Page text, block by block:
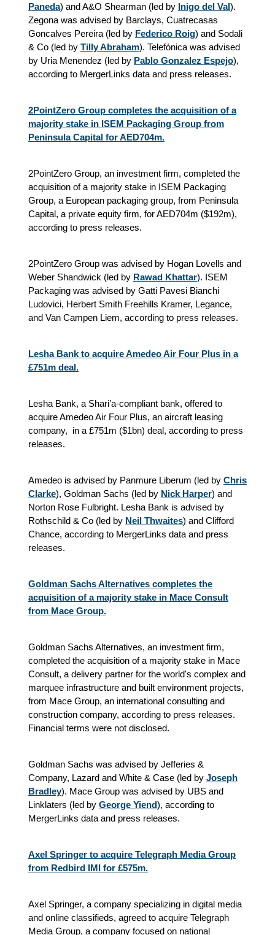
Paneda) and A&O Shearman (led by Inigo del Val).
Zegona was advised by Barclays, Cuatrecasas
Goncalves Pereira (led by Federico Roig) and Sodali
& Co (led by Tilly Abraham). Telefónica was advised
by Uria Menendez (led by Pablo Gonzalez Espejo),
according to MergerLinks data and press releases.
2PointZero Group completes the acquisition of a
majority stake in ISEM Packaging Group from
Peninsula Capital for AED704m.
2PointZero Group, an investment firm, completed the
acquisition of a majority stake in ISEM Packaging
Group, a European packaging group, from Peninsula
Capital, a private equity firm, for AED704m ($192m),
according to press releases.
2PointZero Group was advised by Hogan Lovells and
Weber Shandwick (led by Rawad Khattar). ISEM
Packaging was advised by Gatti Pavesi Bianchi
Ludovici, Herbert Smith Freehills Kramer, Legance,
and Van Campen Liem, according to press releases.
Lesha Bank to acquire Amedeo Air Four Plus in a
£751m deal.
Lesha Bank, a Shari’a-compliant bank, offered to
acquire Amedeo Air Four Plus, an aircraft leasing
company, in a £751m ($1bn) deal, according to press
releases.
Amedeo is advised by Panmure Liberum (led by Chris
Clarke), Goldman Sachs (led by Nick Harper) and
Norton Rose Fulbright. Lesha Bank is advised by
Rothschild & Co (led by Neil Thwaites) and Clifford
Chance, according to MergerLinks data and press
releases.
Goldman Sachs Alternatives completes the
acquisition of a majority stake in Mace Consult
from Mace Group.
Goldman Sachs Alternatives, an investment firm,
completed the acquisition of a majority stake in Mace
Consult, a delivery partner for the world's complex and
marquee infrastructure and built environment projects,
from Mace Group, an international consulting and
construction company, according to press releases.
Financial terms were not disclosed.
Goldman Sachs was advised by Jefferies &
Company, Lazard and White & Case (led by Joseph
Bradley). Mace Group was advised by UBS and
Linklaters (led by George Yiend), according to
MergerLinks data and press releases.
Axel Springer to acquire Telegraph Media Group
from Redbird IMI for £575m.
Axel Springer, a company specializing in digital media
and online classifieds, agreed to acquire Telegraph
Media Group, a company focused on national